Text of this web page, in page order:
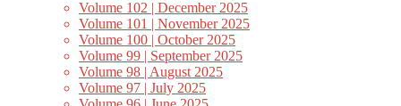
Volume 102 | December 2025
Volume 101 | November 2025
Volume 100 | October 2025
Volume 99 | September 2025
Volume 98 | August 2025
Volume 97 | July 2025